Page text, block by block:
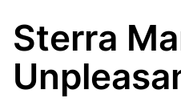
Sterra